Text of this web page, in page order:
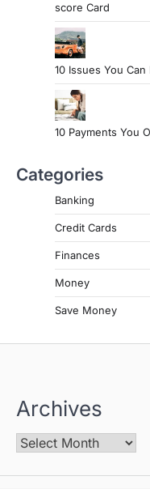
score Card
10 Issues You
10 Payments You
Categories
Banking
Credit Cards
Finances
Money
Save Money
Archives